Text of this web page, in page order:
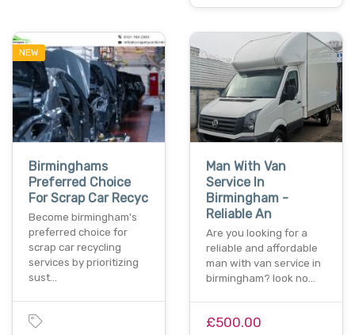
NEW
Birminghams
Preferred Choice
For Scrap Car Recyc
Become birmingham's
preferred choice for
scrap car recycling
services by prioritizing
sust…
Man With Van
Service In
Birmingham -
Reliable An
Are you looking for a
reliable and affordable
man with van service in
birmingham? look no…
£500.00